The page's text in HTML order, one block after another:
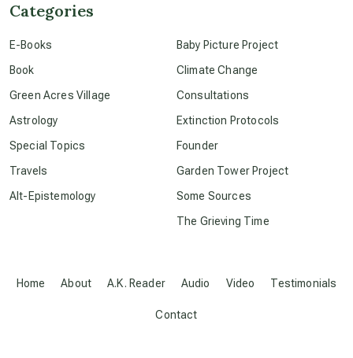
conscious grieving
crop circles
culture of secrecy
Home About A.K. Reader Audio Video Testimonials
Contact
Categories
E-Books
Book
Green Acres Village
Astrology
Special Topics
Travels
Alt-Epistemology
Baby Picture Project
Climate Change
Consultations
Extinction Protocols
Founder
Garden Tower Project
Some Sources
The Grieving Time